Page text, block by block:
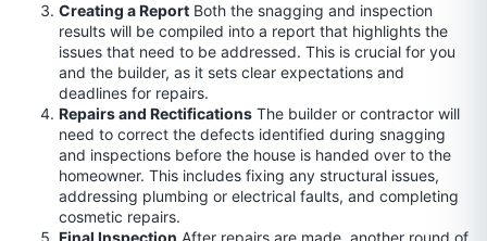
Creating a Report Both the snagging and inspection
results will be compiled into a report that highlights the
issues that need to be addressed. This is crucial for you
and the builder, as it sets clear expectations and
deadlines for repairs.
Repairs and Rectifications The builder or contractor will
need to correct the defects identified during snagging
and inspections before the house is handed over to the
homeowner. This includes fixing any structural issues,
addressing plumbing or electrical faults, and completing
cosmetic repairs.
Final Inspection After repairs are made, another round of